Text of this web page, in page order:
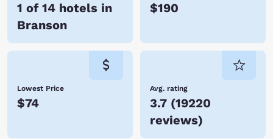
1 of 14 hotels in
Branson
$190
Lowest Price
$74
Avg. rating
3.7 (19220
reviews)